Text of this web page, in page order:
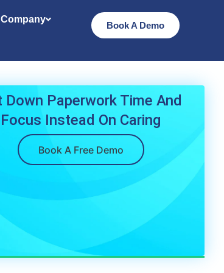
Book A Demo
Down Paperwork Time And
Focus Instead On Caring
Book A Free Demo